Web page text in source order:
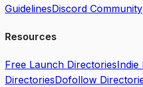
GuidelinesDiscord Community
Resources
Free Launch DirectoriesIndie
DirectoriesDofollow